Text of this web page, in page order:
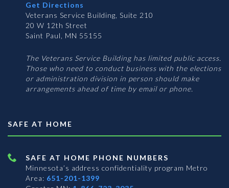
Get Directions
Veterans Service Building, Suite 210
20 W 12th Street
Saint Paul, MN 55155
The Veterans Service Building has limited public access.
Those who need to conduct business with the elections
or administration division in person should make
arrangements ahead of time by email or phone.
SAFE AT HOME
SAFE AT HOME PHONE NUMBERS
Minnesota’s address confidentiality program Metro
Area: 651-201-1399